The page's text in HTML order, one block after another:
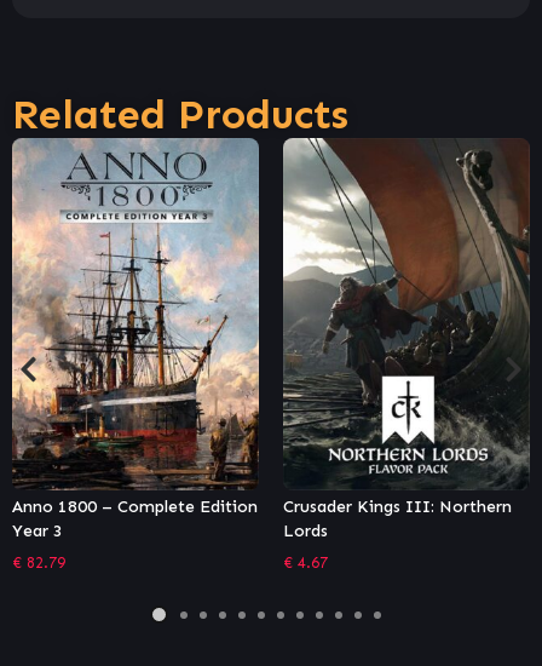
Related Products
Crusader Kings III: Northern
Lords
€4.67
Age of Empires II:
Edition – Lords of the
€